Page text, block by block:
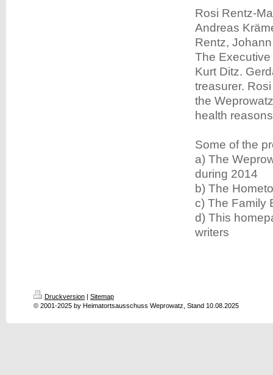
Rosi Rentz-
Andreas
Rentz,
The
Kurt Ditz.
treasurer.
the
health
Some of the
a) The
during 2014
b) The
c) The Family
d) This
writers
Druckversion | Sitemap
© 2001-2025 by Heimatortsausschuss Weprowatz, Stand 10.08.2025